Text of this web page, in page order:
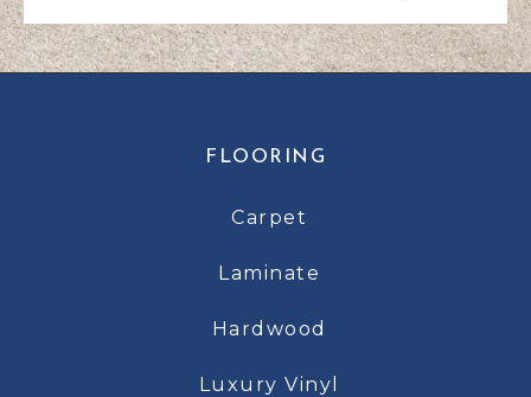
FLOORING
Carpet
Laminate
Hardwood
Luxury Vinyl